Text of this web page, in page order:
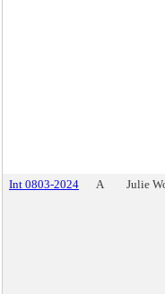
Int 0803-2024 A Julie